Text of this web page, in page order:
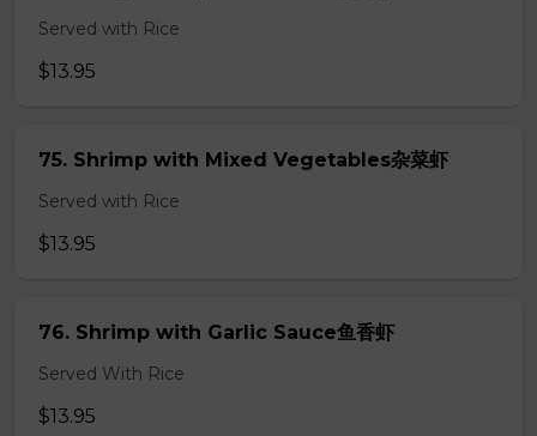
Served with Rice
$13.95
75. Shrimp with Mixed Vegetables杂菜虾
Served with Rice
$13.95
76. Shrimp with Garlic Sauce鱼香虾
Served With Rice
$13.95